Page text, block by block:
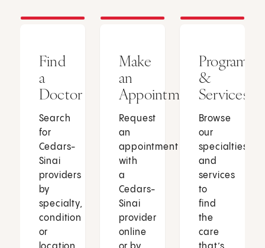
Find
a
Doctor
Search
for
Cedars-
Sinai
providers
by
specialty,
condition
or
Make
an
Appointment
Request
an
appointment
with
a
Cedars-
Sinai
provider
online
Programs
&
Services
Browse
our
specialties
and
services
to
find
the
care